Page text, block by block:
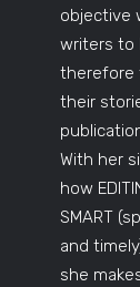
objective
writers to
therefore
their
With her
how
SMART
and
she